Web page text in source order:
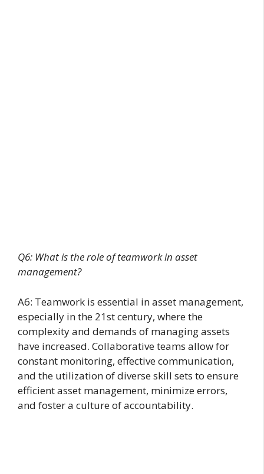
Q6: What is the role of teamwork in asset
management?
A6: Teamwork is essential in asset management,
especially in the 21st century, where the
complexity and demands of managing assets
have increased. Collaborative teams allow for
constant monitoring, effective communication,
and the utilization of diverse skill sets to ensure
efficient asset management, minimize errors,
and foster a culture of accountability.